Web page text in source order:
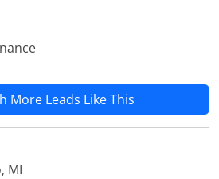
More Leads Like This
MI